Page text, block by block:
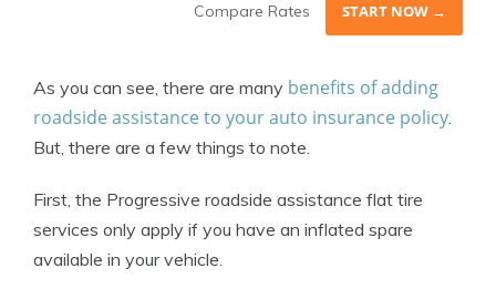
Compare Rates START NOW →
As you can see, there are many benefits of adding
roadside assistance to your auto insurance policy.
But, there are a few things to note.
First, the Progressive roadside assistance flat tire
services only apply if you have an inflated spare
available in your vehicle.